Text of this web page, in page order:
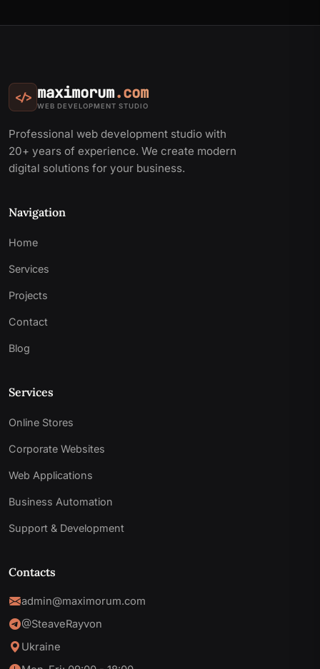
</> maximorum.com
WEB DEVELOPMENT STUDIO
Professional web development studio with
20+ years of experience. We create modern
digital solutions for your business.
Navigation
Home
Services
Projects
Contact
Blog
Services
Online Stores
Corporate Websites
Web Applications
Business Automation
Support & Development
Contacts
admin@maximorum.com
@SteaveRayvon
Ukraine